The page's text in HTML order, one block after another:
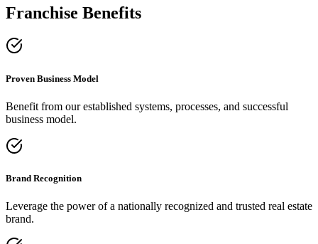
Franchise Benefits
Proven Business Model
Benefit from our established systems, processes, and successful
business model.
Brand Recognition
Leverage the power of a nationally recognized and trusted real estate
brand.